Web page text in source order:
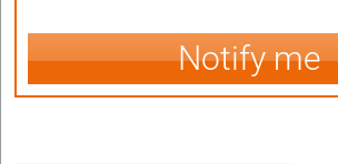
Notify me